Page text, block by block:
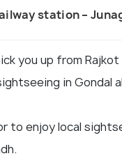
station –
you up from
in Gondal
to enjoy local